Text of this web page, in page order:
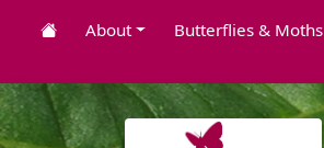
About Butterflies & Moths